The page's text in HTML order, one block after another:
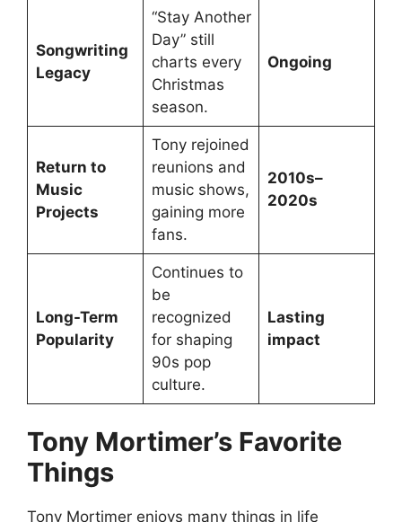
Songwriting
Legacy
“Stay Another
Day” still
charts every
Christmas
season.
Ongoing
Return to
Music
Projects
Tony rejoined
reunions and
music shows,
gaining more
fans.
2010s–
2020s
Long-Term
Popularity
Continues to
be
recognized
for shaping
90s pop
culture.
Lasting
impact
Tony Mortimer’s Favorite
Things
Tony Mortimer enjoys many things in life